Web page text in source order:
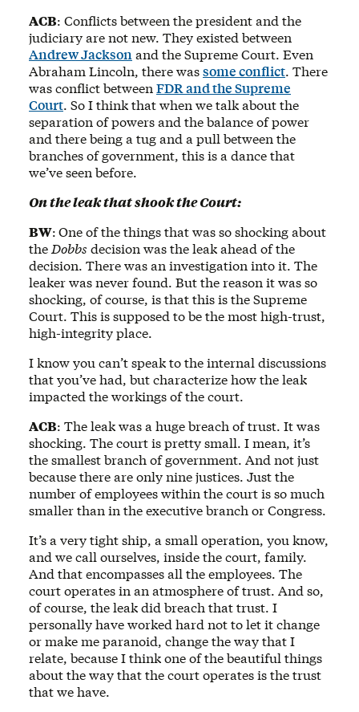
ACB: Conflicts between the president and the
judiciary are not new. They existed between
Andrew Jackson and the Supreme Court. Even
Abraham Lincoln, there wassome conflict. There
was conflict between FDR and the Supreme
Court. So I think that when we talk about the
separation of powers and the balance of power
and there being a tug and a pull between the
branches of government, this is a dance that
we’ve seen before.
On the leak that shook the Court:
BW:One of the things that was so shocking about
the Dobbs decision was the leak ahead of the
decision. There was an investigation into it. The
leaker was never found. But the reason it was so
shocking, of course, is that this is the Supreme
Court. This is supposed to be the most high-trust,
high-integrity place.
I know you can’t speak to the internal discussions
that you’ve had, but characterize how the leak
impacted the workings of the court.
ACB: The leak was a huge breach of trust. It was
shocking. The court is pretty small. I mean, it’s
the smallest branch of government. And not just
because there are only nine justices. Just the
number of employees within the court is so much
smaller than in the executive branch or Congress.
It’s a very tight ship, a small operation, you know,
and we call ourselves, inside the court, family.
And that encompasses all the employees. The
court operates in an atmosphere of trust. And so,
of course, the leak did breach that trust. I
personally have worked hard not to let it change
or make me paranoid, change the way that I
relate, because I think one of the beautiful things
about the way that the court operates is the trust
that we have.